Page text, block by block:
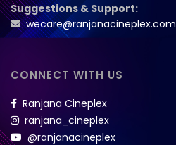
Suggestions & Support:
wecare@ranjanacineplex.com
CONNECT WITH US
Ranjana Cineplex
ranjana_cineplex
@ranjanacineplex